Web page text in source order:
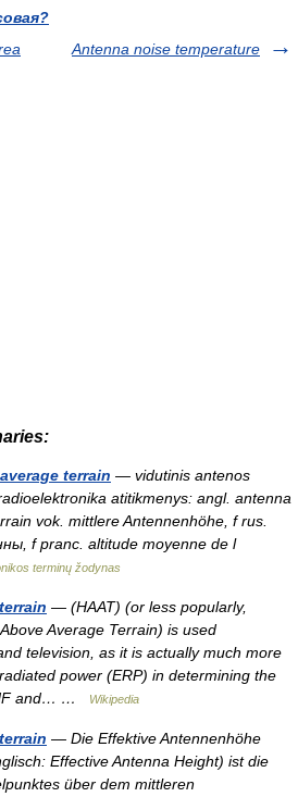
Antenna noise temperature
terrain — vidutinis antenos
atitikmenys: angl. antenna
vok. mittlere Antennenhöhe, f rus.
f pranc. altitude moyenne de l
terminų žodynas
— (HAAT) (or less popularly,
Average Terrain) is used
television, as it is actually much more
power (ERP) in determining the
and… …
Wikipedia
— Die Effektive Antennenhöhe
Effective Antenna Height) ist die
über dem mittleren